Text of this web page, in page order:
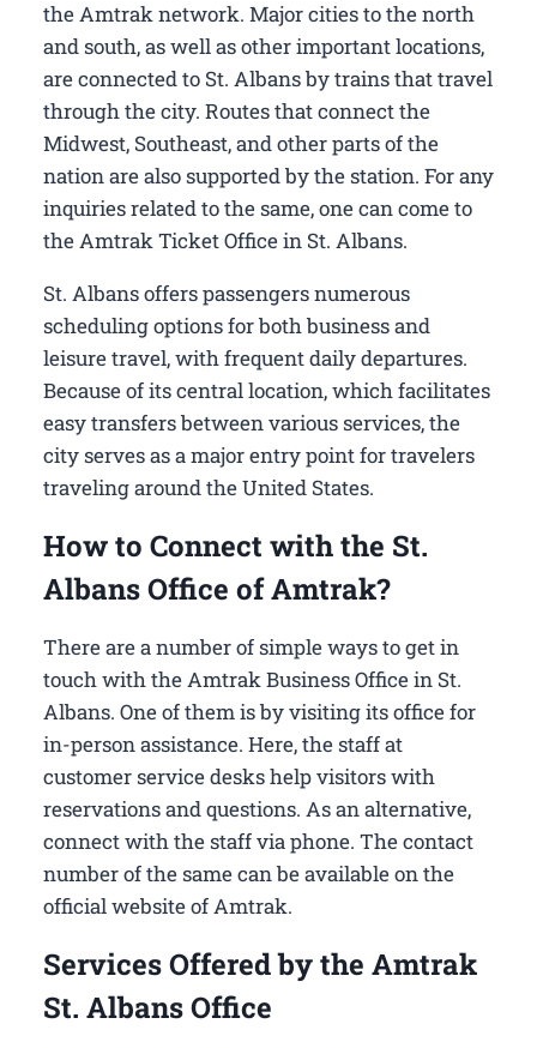
the Amtrak network. Major cities to the north
and south, as well as other important locations,
are connected to St. Albans by trains that travel
through the city. Routes that connect the
Midwest, Southeast, and other parts of the
nation are also supported by the station. For any
inquiries related to the same, one can come to
the Amtrak Ticket Office in St. Albans.
St. Albans offers passengers numerous
scheduling options for both business and
leisure travel, with frequent daily departures.
Because of its central location, which facilitates
easy transfers between various services, the
city serves as a major entry point for travelers
traveling around the United States.
How to Connect with the St.
Albans Office of Amtrak?
There are a number of simple ways to get in
touch with the Amtrak Business Office in St.
Albans​. One of them is by visiting its office for
in-person assistance. Here, the staff at
customer service desks help visitors with
reservations and questions. As an alternative,
connect with the staff via phone. The contact
number of the same can be available on the
official website of Amtrak.
Services Offered by the Amtrak
St. Albans Office